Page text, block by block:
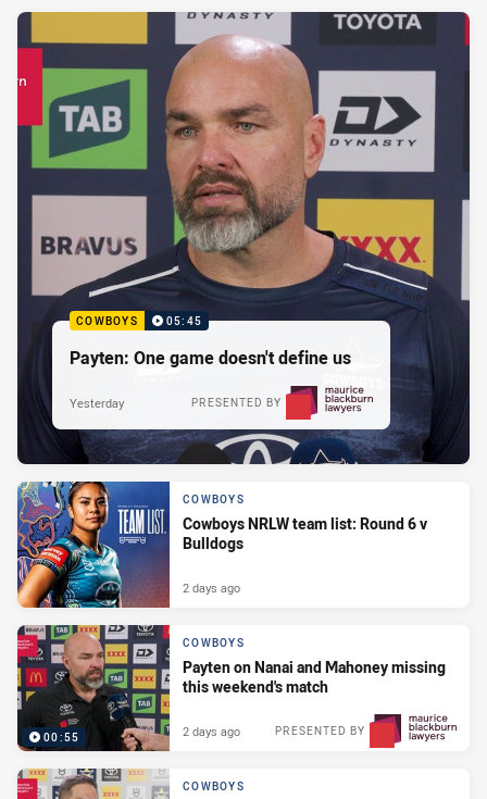
COWBOYS 05:45
Payten: One game doesn't define us
PRESENTED BY
Yesterday
COWBOYS
Cowboys NRLW team list: Round 6 v
Bulldogs
2 days ago
00:55
COWBOYS
Payten on Nanai and Mahoney missing
this weekend's match
PRESENTED BY
2 days ago
COWBOYS